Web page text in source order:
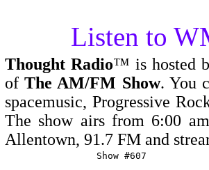
Listen to
Thought Radio™ is hosted
ofThe AM/FM Show. You
spacemusic, Progressive
The show airs from 6:00
Allentown, 91.7 FM and
Show #607